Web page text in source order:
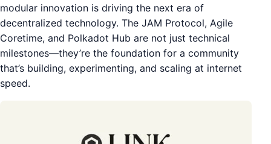
modular innovation is driving the next era of
decentralized technology. The JAM Protocol, Agile
Coretime, and Polkadot Hub are not just technical
milestones—they’re the foundation for a community
that’s building, experimenting, and scaling at internet
speed.